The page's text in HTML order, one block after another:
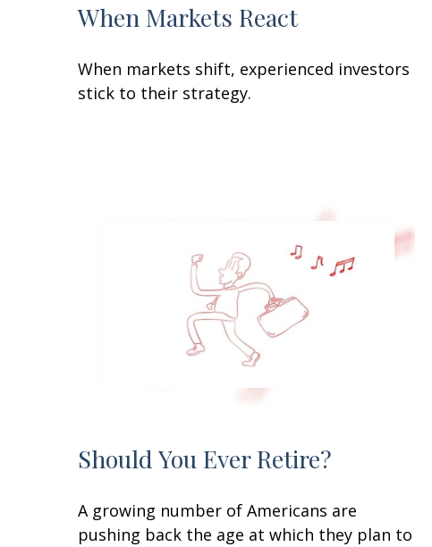
When Markets React
When markets shift, experienced investors
stick to their strategy.
Should You Ever Retire?
A growing number of Americans are
pushing back the age at which they plan to